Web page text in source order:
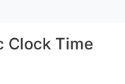
Clock Time